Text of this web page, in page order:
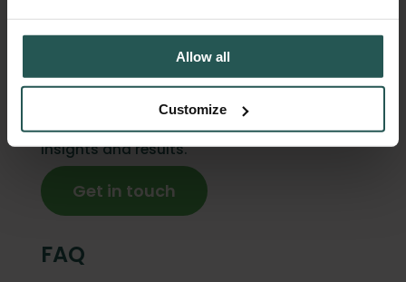
Allow all
Customize
Curious to know how much your kitchen
could save? Orbisk shows you exactly where
waste happens and what to do about it. No
manual tracking. No workflow changes. Just
insights and results.
Get in touch
FAQ